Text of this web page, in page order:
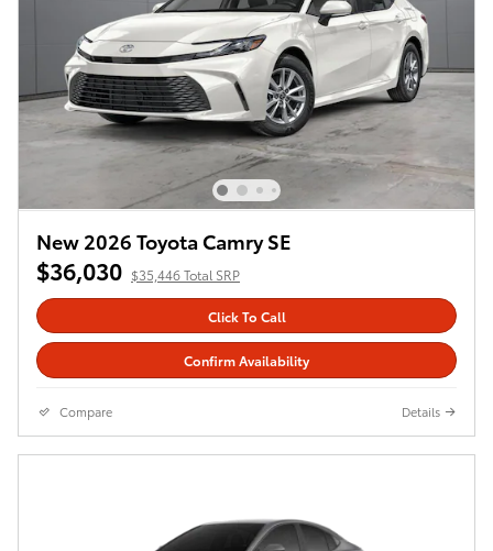
New 2026 Toyota Camry SE
$36,030 $35,446 Total SRP
Click To Call
Confirm Availability
Compare Details